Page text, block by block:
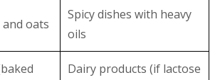
oats
Spicy dishes with heavy
oils
Dairy products (if lactose